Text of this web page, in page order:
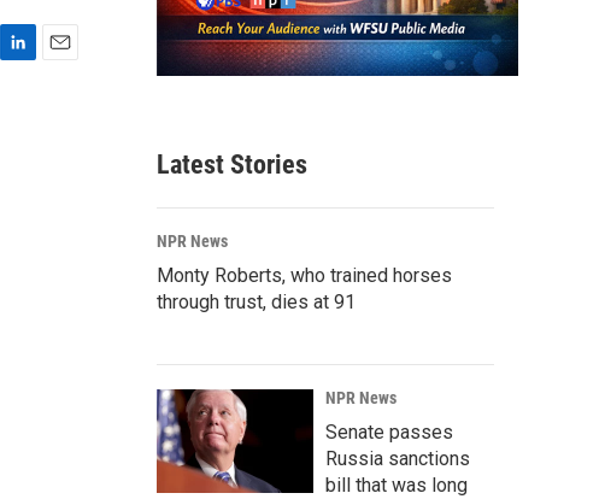
Latest Stories
NPR News
Monty Roberts, who trained horses
through trust, dies at 91
NPR News
Senate passes
Russia sanctions
bill that was long